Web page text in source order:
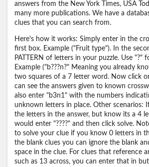
answers from the New York Times, USA
many more publications. We have a
clues that you can search from.
Here's how it works: Simply enter in the
first box. Example ("Fruit type"). In the
PATTERN of letters in your puzzle. Use "?"
Example ("b???n?" Meaning you already
two squares of a 7 letter word. Now click
can see the answers given to known
also enter "b3n1" with the numbers
unknown letters in place. Other scenarios:
the letters in the answer, but know its a 4
would enter "????" and then click solve.
to solve your clue if you know 0 letters in
the blank clues you can ignore the blank
space in the clue. For clues that reference
such as 13 across, you can enter that in